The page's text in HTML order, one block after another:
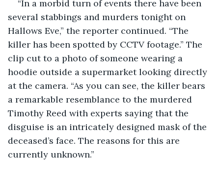
“In a morbid turn of events there have been
several stabbings and murders tonight on
Hallows Eve,” the reporter continued. “The
killer has been spotted by CCTV footage.” The
clip cut to a photo of someone wearing a
hoodie outside a supermarket looking directly
at the camera. “As you can see, the killer bears
a remarkable resemblance to the murdered
Timothy Reed with experts saying that the
disguise is an intricately designed mask of the
deceased’s face. The reasons for this are
currently unknown.”